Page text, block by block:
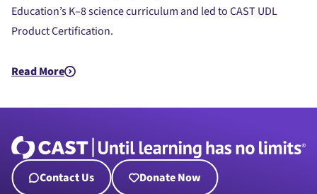
Education’s K–8 science curriculum and led to CAST UDL
Product Certification.
Read More
about UDL Beyond the Bricks: LEGO® Education Science’s
Contact Us Donate Now